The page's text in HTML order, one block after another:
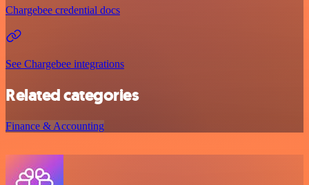
Chargebee credential docs
See Chargebee integrations
Related categories
Finance & Accounting